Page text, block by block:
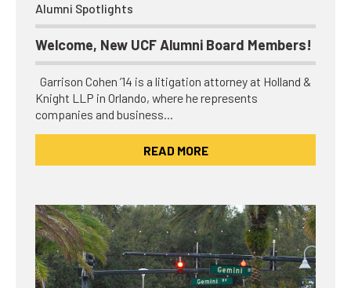
Alumni Spotlights
Welcome, New UCF Alumni Board Members!
Garrison Cohen ’14 is a litigation attorney at Holland &
Knight LLP in Orlando, where he represents
companies and business…
READ MORE